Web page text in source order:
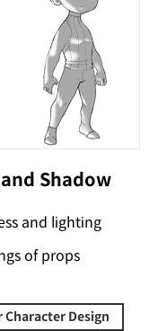
Shadow
and lighting
of props
Design